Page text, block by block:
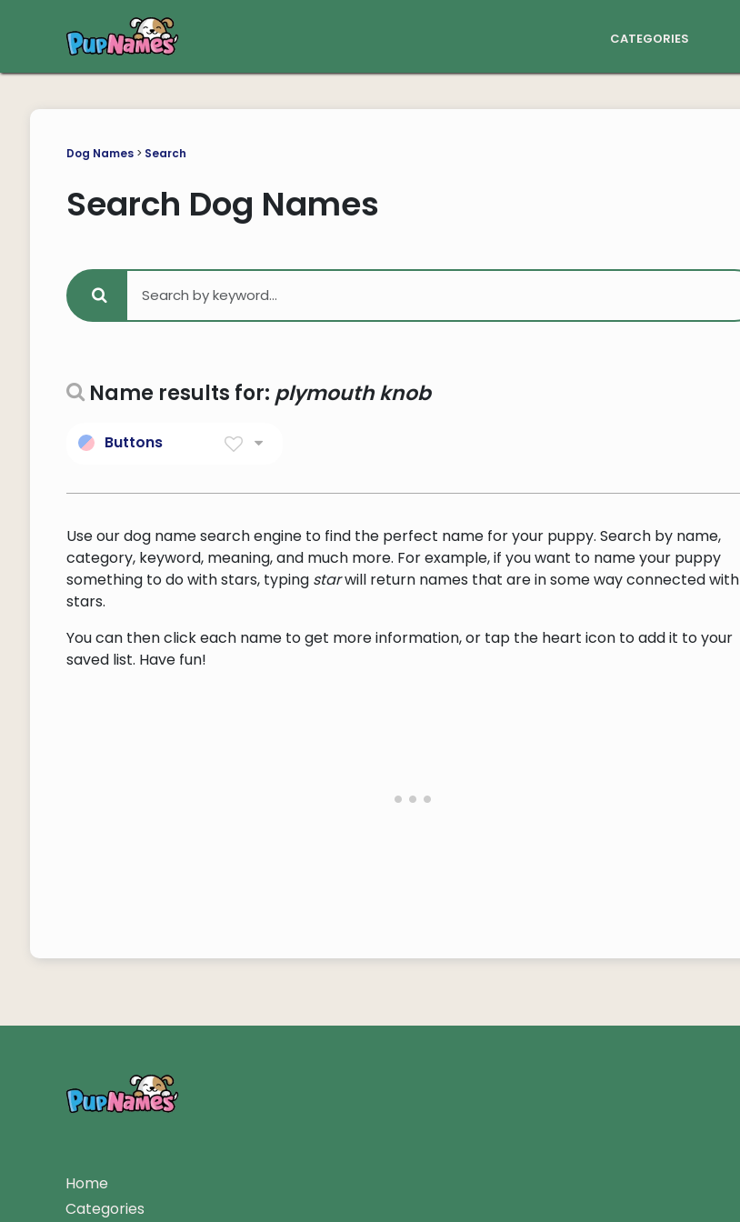
categories
Dog Names> Search
Search Dog Names
Name results for: plymouth knob
Buttons
another body.
Use our dog name search engine to find the perfect name for your puppy. Search by name,
category, keyword, meaning, and much more. For example, if you want to name your puppy
something to do with stars, typing starwill return names that are in some way connected with
stars.
You can then click each name to get more information, or tap the heart icon to add it to your
saved list. Have fun!
Home
Categories